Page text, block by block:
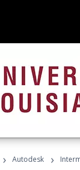
› Autodesk ›